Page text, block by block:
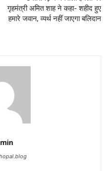
गृहमंत्री अमित शाह ने कहा- शहीद हुए
हमारे जवान, व्यर्थ नहीं जाएगा बलिदान